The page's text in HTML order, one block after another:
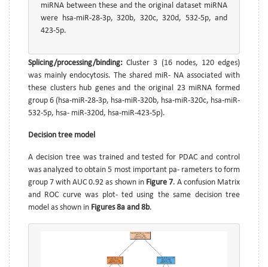
miRNA between these and the original dataset miRNA
were hsa-miR-28-3p, 320b, 320c, 320d, 532-5p, and
423-5p.
Splicing/processing/binding:Cluster 3 (16 nodes, 120 edges)
was mainly endocytosis. The shared miR- NA associated with
these clusters hub genes and the original 23 miRNA formed
group 6 (hsa-miR-28-3p, hsa-miR-320b, hsa-miR-320c, hsa-miR-
532-5p, hsa- miR-320d, hsa-miR-423-5p).
Decision tree model
A decision tree was trained and tested for PDAC and control
was analyzed to obtain 5 most important pa- rameters to form
group 7 with AUC 0.92 as shown in Figure 7. A confusion Matrix
and ROC curve was plot- ted using the same decision tree
model as shown in Figures 8a and 8b.